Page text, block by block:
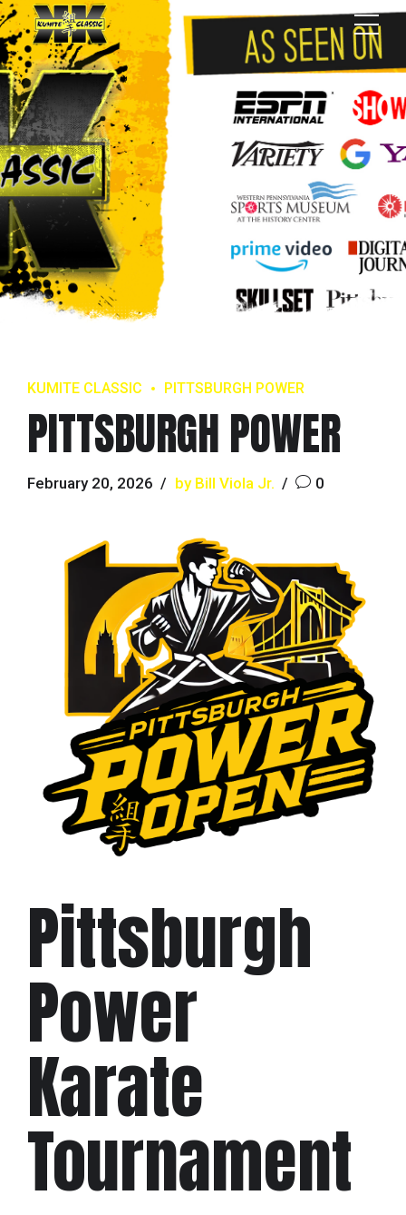
KUMITE CLASSIC PITTSBURGH POWER
PITTSBURGH POWER
February 20, 2026 by Bill Viola Jr. 0
Pittsburgh
Power
Karate
Tournament